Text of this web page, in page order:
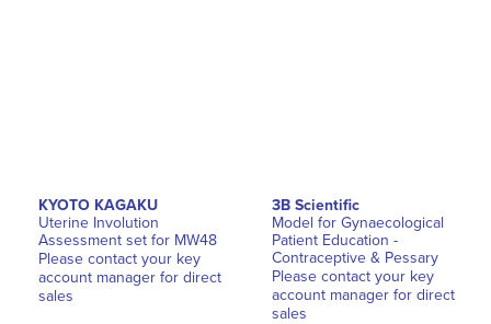
KYOTO KAGAKU
Uterine Involution
Assessment set for MW48
Please contact your key
account manager for direct
sales
3B Scientific
Model for Gynaecological
Patient Education -
Contraceptive & Pessary
Please contact your key
account manager for direct
sales